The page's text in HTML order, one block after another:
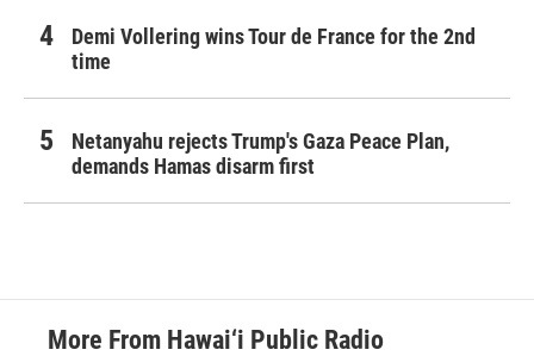
Demi Vollering wins Tour de France for the 2nd
time
Netanyahu rejects Trump's Gaza Peace Plan,
demands Hamas disarm first
More From Hawai‘i Public Radio